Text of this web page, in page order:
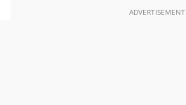
ADVERTISEMENT